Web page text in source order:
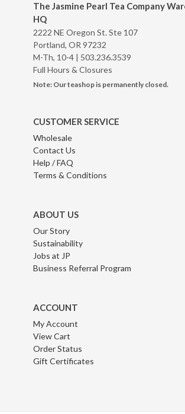
The Jasmine Pearl Tea Company
HQ
2222 NE Oregon St. Ste 107
Portland, OR 97232
M-Th, 10-4 | 503.236.3539
Full Hours & Closures
Note: Our teashop is permanently closed.
CUSTOMER SERVICE
Wholesale
Contact Us
Help / FAQ
Terms & Conditions
ABOUT US
Our Story
Sustainability
Jobs at JP
Business Referral Program
ACCOUNT
My Account
View Cart
Order Status
Gift Certificates